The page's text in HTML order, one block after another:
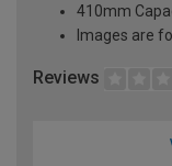
410mm
Images are
Reviews